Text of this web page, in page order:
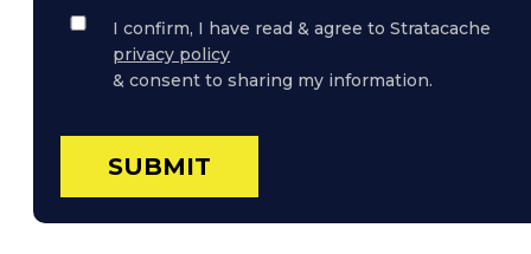
Privacy
Policy
Consent
I confirm, I have read & agree to Stratacache
privacy policy
& consent to sharing my information.